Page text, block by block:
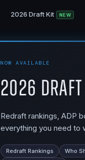
2026 Draft Kit NEW
NOW AVAILABLE
2026
Redraft rankings, ADP
everything you need to
Redraft Rankings Who